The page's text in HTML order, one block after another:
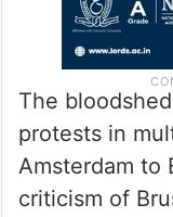
The
protests in
Amsterdam to
criticism of